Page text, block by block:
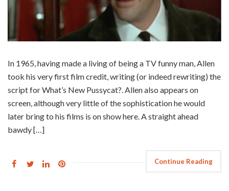
In 1965, having made a living of being a TV funny man, Allen
took his very first film credit, writing (or indeed rewriting) the
script for What’s New Pussycat?. Allen also appears on
screen, although very little of the sophistication he would
later bring to his films is on show here. A straight ahead
bawdy […]
Continue Reading